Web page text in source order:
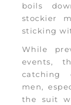
boils
stockier
sticking
While
events,
catching
men,
the suit